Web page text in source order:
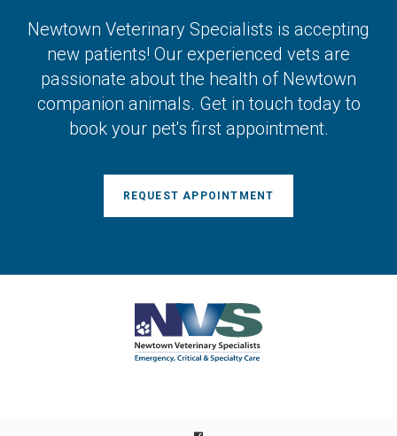
Newtown Veterinary Specialists is accepting
new patients! Our experienced vets are
passionate about the health of Newtown
companion animals. Get in touch today to
book your pet's first appointment.
REQUEST APPOINTMENT